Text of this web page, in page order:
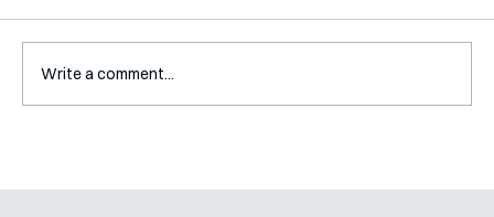
Interview with Katy Irving
Write a comment...